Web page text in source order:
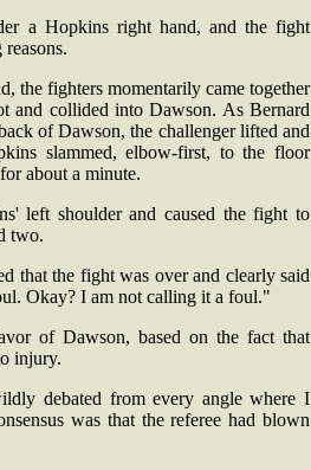
a Hopkins right hand, and the fight
the fighters momentarily came together
and collided into Dawson. As Bernard
of Dawson, the challenger lifted and
slammed, elbow-first, to the floor
about a minute.
left shoulder and caused the fight to
two.
that the fight was over and clearly said
Okay? I am not calling it a foul."
of Dawson, based on the fact that
injury.
debated from every angle where I
was that the referee had blown